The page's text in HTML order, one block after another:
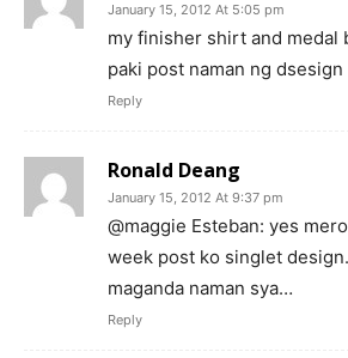
January 15, 2012 At 5:05 pm
my finisher shirt and medal
paki post naman ng
Reply
Ronald Deang
January 15, 2012 At 9:37 pm
@maggie Esteban: yes
week post ko singlet
maganda naman sya…
Reply